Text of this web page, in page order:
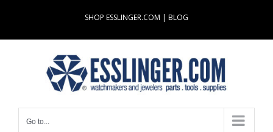
content
SHOP ESSLINGER.COM | BLOG
Go to...